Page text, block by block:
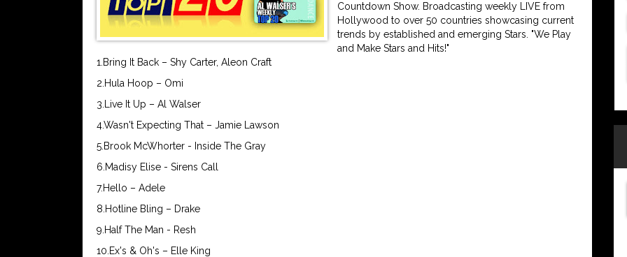
Countdown Show. Broadcasting weekly LIVE from
Hollywood to over 50 countries showcasing current
trends by established and emerging Stars. "We Play
and Make Stars and Hits!"
1.Bring It Back – Shy Carter, Aleon Craft
2.Hula Hoop – Omi
3.Live It Up – Al Walser
4.Wasn't Expecting That – Jamie Lawson
5.Brook McWhorter - Inside The Gray
6.Madisy Elise - Sirens Call
7.Hello – Adele
8.Hotline Bling – Drake
9.Half The Man - Resh
10.Ex's & Oh's – Elle King